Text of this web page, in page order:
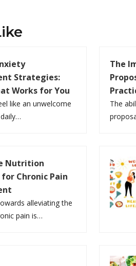
Strategies:
Works for You
like an unwelcome
The
The
Nutrition
Chronic Pain
alleviating the
pain is…